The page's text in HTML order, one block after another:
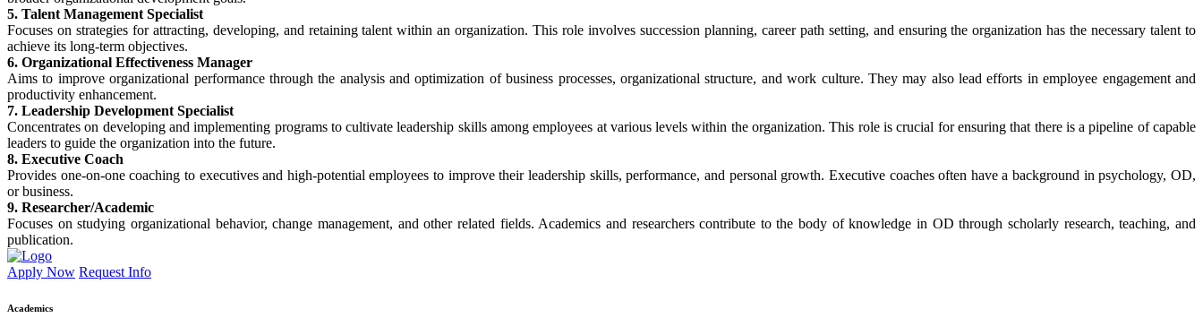
5. Talent Management Specialist
Focuses on strategies for attracting, developing, and retaining talent within an organization. This role involves succession planning, career path setting, and ensuring the organization has the necessary talent to
achieve its long-term objectives.
6. Organizational Effectiveness Manager
Aims to improve organizational performance through the analysis and optimization of business processes, organizational structure, and work culture. They may also lead efforts in employee engagement and
productivity enhancement.
7. Leadership Development Specialist
Concentrates on developing and implementing programs to cultivate leadership skills among employees at various levels within the organization. This role is crucial for ensuring that there is a pipeline of capable
leaders to guide the organization into the future.
8. Executive Coach
Provides one-on-one coaching to executives and high-potential employees to improve their leadership skills, performance, and personal growth. Executive coaches often have a background in psychology, OD,
or business.
9. Researcher/Academic
Focuses on studying organizational behavior, change management, and other related fields. Academics and researchers contribute to the body of knowledge in OD through scholarly research, teaching, and
publication.
Apply Now Request Info
Academics